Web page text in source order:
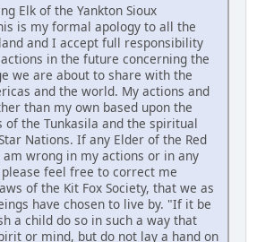
Elk of the Yankton Sioux
is my formal apology to all the
and I accept full responsibility
in the future concerning the
we are about to share with the
and the world. My actions and
than my own based upon the
the Tunkasila and the spiritual
Nations. If any Elder of the Red
wrong in my actions or in any
feel free to correct me
of the Kit Fox Society, that we as
have chosen to live by. "If it be
a child do so in such a way that
or mind, but do not lay a hand on